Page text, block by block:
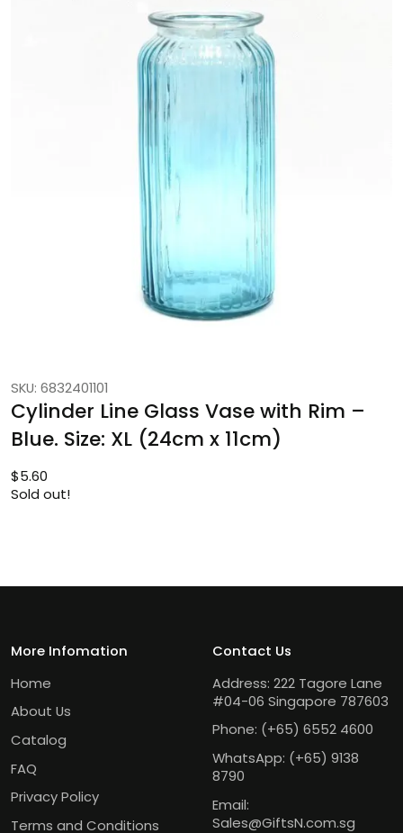
SKU: 6832401101
Cylinder Line Glass Vase with Rim –
Blue. Size: XL (24cm x 11cm)
$5.60
Sold out!
More Infomation
Home
About Us
Catalog
FAQ
Privacy Policy
Terms and Conditions
Contact Us
Address: 222 Tagore Lane
#04-06 Singapore 787603
Phone: (+65) 6552 4600
WhatsApp: (+65) 9138
8790
Email:
Sales@GiftsN.com.sg